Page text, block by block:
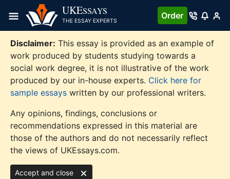
content
UKESSAYS
THE ESSAY EXPERTS
Order
Disclaimer: This essay is provided as an example of
work produced by students studying towards a
social work degree, it is not illustrative of the work
produced by our in-house experts. Click here for
sample essays written by our professional writers.
Any opinions, findings, conclusions or
recommendations expressed in this material are
those of the authors and do not necessarily reflect
the views of UKEssays.com.
Accept and close